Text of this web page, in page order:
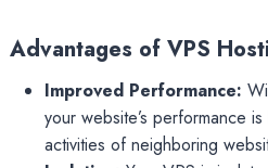
Advantages of VPS
Improved Performance:
your website’s performance
activities of neighboring